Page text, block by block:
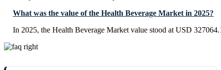
What was the value of the Health Beverage Market in 2025?
In 2025, the Health Beverage Market value stood at USD